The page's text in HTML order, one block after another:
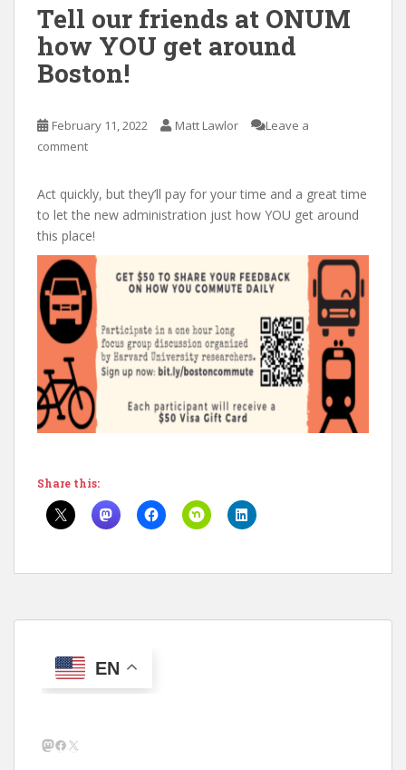
Tell our friends at ONUM
how YOU get around
Boston!
February 11, 2022 Matt Lawlor
Leave a
comment
Act quickly, but they’ll pay for your time and a great time
to let the new administration just how YOU get around
this place!
Share this:
EN
Mastodon
Facebook
X